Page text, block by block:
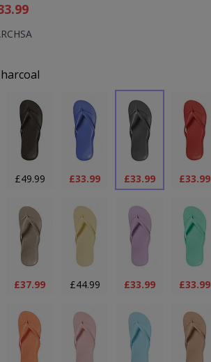
Options:
£49.99 £33.99 £33.99 £33.99
£37.99 £44.99 £33.99 £33.99